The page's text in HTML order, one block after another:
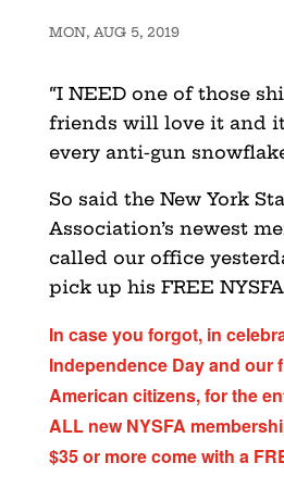
MON, AUG 5, 2019
“I NEED one of those
friends will love it and
every anti-gun
So said the New York
Association’s newest
called our office
pick up his FREE
In case you forgot, in
Independence Day and our
American citizens, for the
ALL new NYSFA
$35 or more come with a